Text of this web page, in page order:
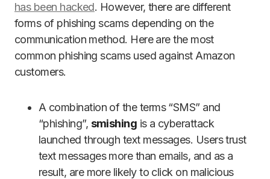
has been hacked. However, there are different
forms of phishing scams depending on the
communication method. Here are the most
common phishing scams used against Amazon
customers.
A combination of the terms “SMS” and
“phishing”, smishing is a cyberattack
launched through text messages. Users trust
text messages more than emails, and as a
result, are more likely to click on malicious